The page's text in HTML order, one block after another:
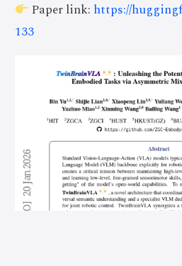
Paper link: https://
133